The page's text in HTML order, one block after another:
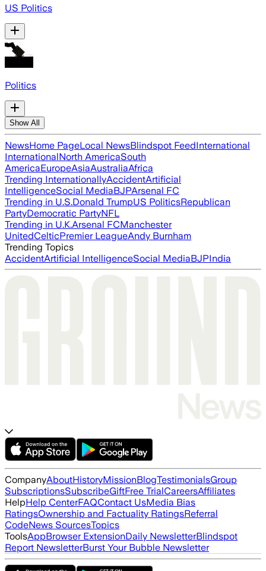
US Politics
Politics
Show All
NewsHome PageLocal NewsBlindspot FeedInternational
InternationalNorth AmericaSouth
AmericaEuropeAsiaAustraliaAfrica
Trending InternationallyAccidentArtificial
IntelligenceSocial MediaBJPArsenal FC
Trending in U.S.Donald TrumpUS PoliticsRepublican
PartyDemocratic PartyNFL
Trending in U.K.Arsenal FCManchester
UnitedCelticPremier LeagueAndy Burnham
Trending Topics
AccidentArtificial IntelligenceSocial MediaBJPIndia
CompanyAboutHistoryMissionBlogTestimonialsGroup
SubscriptionsSubscribeGiftFree TrialCareersAffiliates
HelpHelp CenterFAQContact UsMedia Bias
RatingsOwnership and Factuality RatingsReferral
CodeNews SourcesTopics
ToolsAppBrowser ExtensionDaily NewsletterBlindspot
Report NewsletterBurst Your Bubble Newsletter